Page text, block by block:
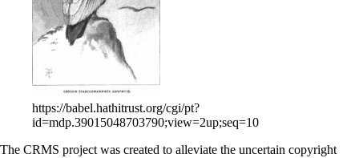
https://babel.hathitrust.org/cgi/pt?
id=mdp.39015048703790;view=2up;seq=10
The CRMS project was created to alleviate the uncertain copyright